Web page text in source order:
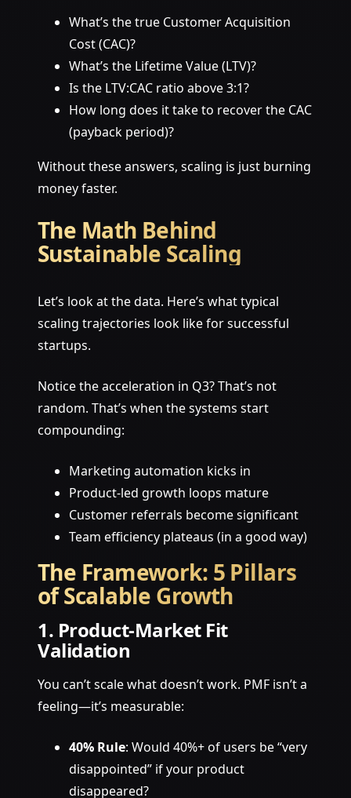
What’s the true Customer Acquisition
Cost (CAC)?
What’s the Lifetime Value (LTV)?
Is the LTV:CAC ratio above 3:1?
How long does it take to recover the CAC
(payback period)?
Without these answers, scaling is just burning
money faster.
The Math Behind
Sustainable Scaling
Let’s look at the data. Here’s what typical
scaling trajectories look like for successful
startups.
Notice the acceleration in Q3? That’s not
random. That’s when the systems start
compounding:
Marketing automation kicks in
Product-led growth loops mature
Customer referrals become significant
Team efficiency plateaus (in a good way)
The Framework: 5 Pillars
of Scalable Growth
1. Product-Market Fit
Validation
You can’t scale what doesn’t work. PMF isn’t a
feeling—it’s measurable:
40% Rule: Would 40%+ of users be “very
disappointed” if your product
disappeared?